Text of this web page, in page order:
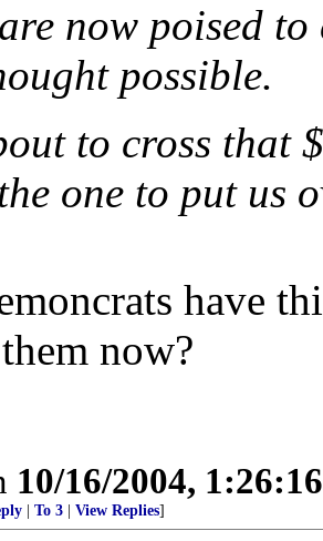
now poised
possible.
to cross
one to put us
have
now?
10/16/2004,
To 3 View Replies]